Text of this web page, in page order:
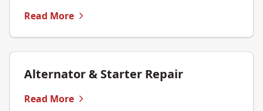
Read More
Alternator & Starter Repair
Read More